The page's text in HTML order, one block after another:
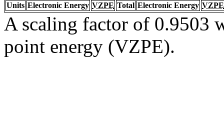
Units Electronic Energy VZPE Total Electronic Energy VZPE
A scaling factor of 0.9503
point energy (VZPE).